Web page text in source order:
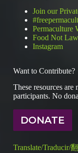
Join our
Permaculture
Food Not
Instagram
Want to Contribute?
These resources
participants. No
DONATE
Translate/Traducir/